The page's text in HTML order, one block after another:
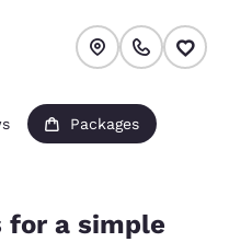
Packages
for a simple